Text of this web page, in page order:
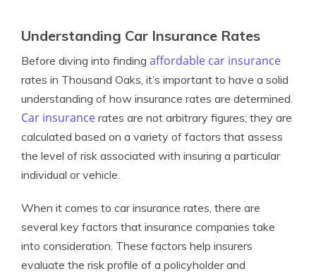
Understanding Car Insurance Rates
Before diving into finding affordable car insurance
rates in Thousand Oaks, it’s important to have a solid
understanding of how insurance rates are determined.
Car insurance rates are not arbitrary figures; they are
calculated based on a variety of factors that assess
the level of risk associated with insuring a particular
individual or vehicle.
When it comes to car insurance rates, there are
several key factors that insurance companies take
into consideration. These factors help insurers
evaluate the risk profile of a policyholder and